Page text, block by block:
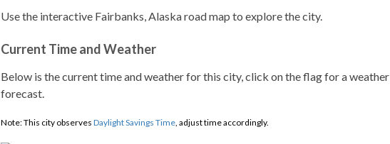
Use the interactive Fairbanks, Alaska road map to explore the city.
Current Time and Weather
Below is the current time and weather for this city, click on the flag for a weather
forecast.
Note: This city observes Daylight Savings Time, adjust time accordingly.